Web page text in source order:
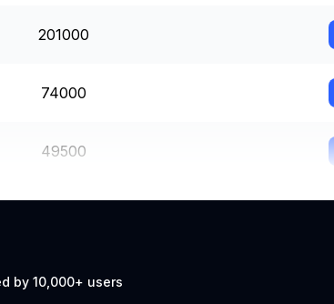
201000
74000
49500
by 10,000+ users